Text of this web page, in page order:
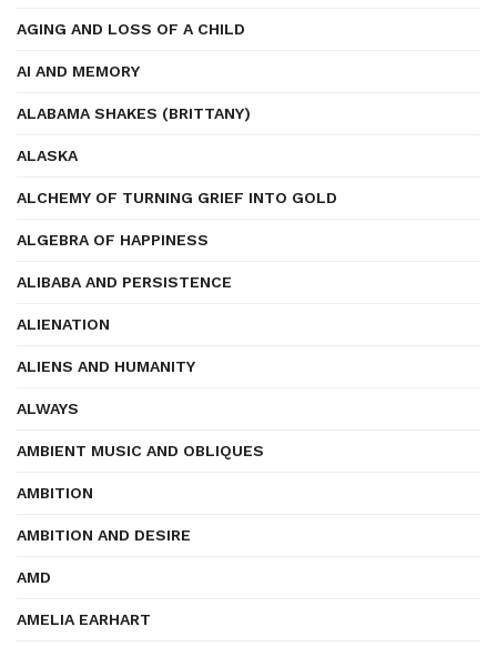
AGING AND LOSS OF A CHILD
AI AND MEMORY
ALABAMA SHAKES (BRITTANY)
ALASKA
ALCHEMY OF TURNING GRIEF INTO GOLD
ALGEBRA OF HAPPINESS
ALIBABA AND PERSISTENCE
ALIENATION
ALIENS AND HUMANITY
ALWAYS
AMBIENT MUSIC AND OBLIQUES
AMBITION
AMBITION AND DESIRE
AMD
AMELIA EARHART